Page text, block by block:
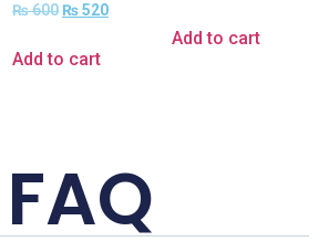
₨600 ₨520
Add to cart
Add to cart
FAQ